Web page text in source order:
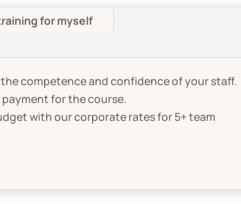
for myself
competence and confidence of your staff.
for the course.
with our corporate rates for 5+ team